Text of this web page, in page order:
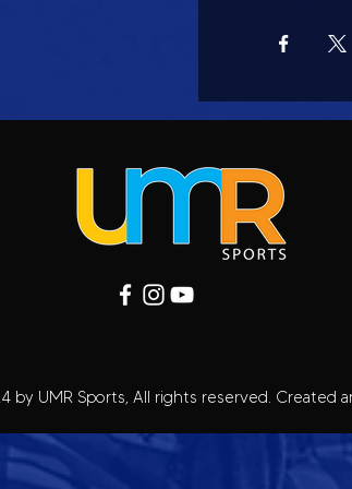
by UMR Sports, All rights reserved. Created